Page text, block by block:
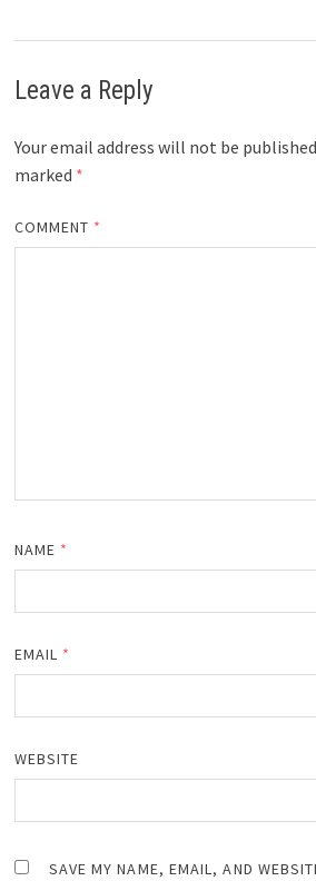
Leave a Reply
Your email address will not be
marked *
COMMENT *
NAME *
EMAIL *
WEBSITE
SAVE MY NAME, EMAIL, AND